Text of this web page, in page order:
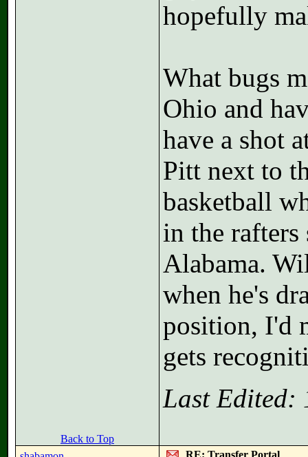
hopefully
What bugs
Ohio and
have a shot
Pitt next to
basketball
in the
Alabama.
when he's
position, I'd
gets
Last Edited:
Back to Top
RE: Transfer Portal